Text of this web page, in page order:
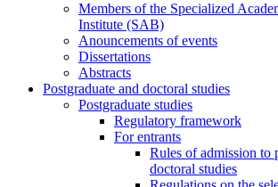
Members of the Specialized
Institute (SAB)
Anouncements of events
Dissertations
Abstracts
Postgraduate and doctoral studies
Postgraduate studies
Regulatory framework
For entrants
Rules of admission to
doctoral studies